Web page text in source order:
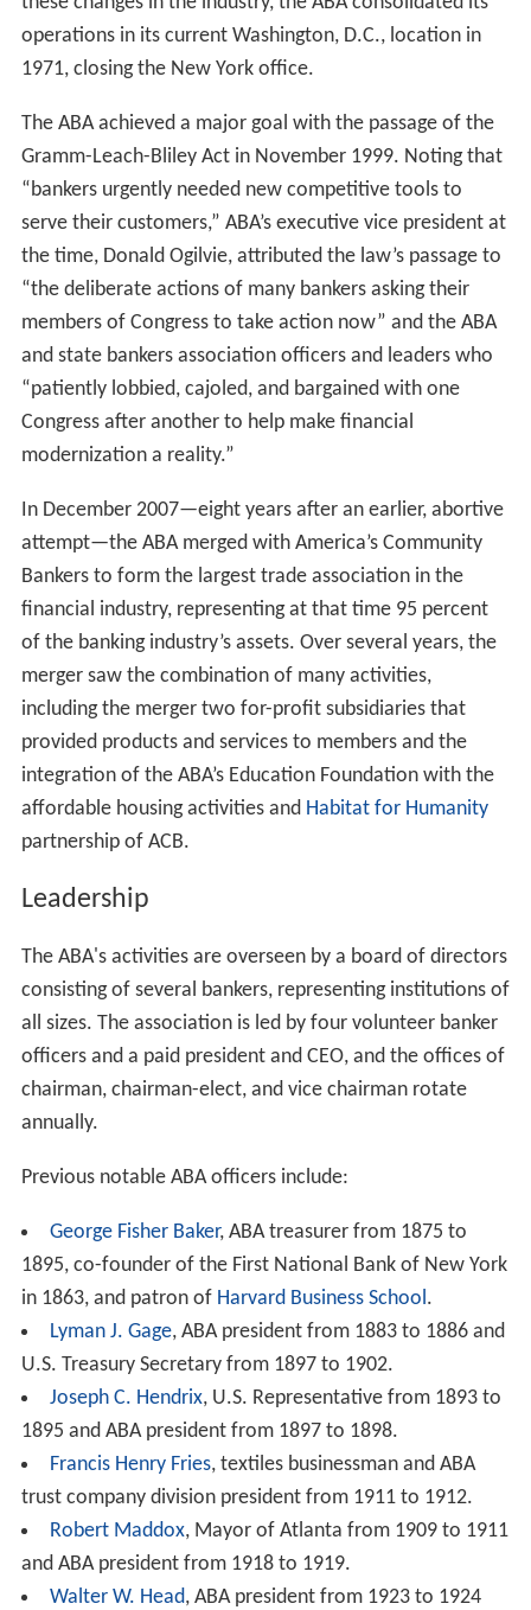
operations in its current Washington, D.C., location in
1971, closing the New York office.
The ABA achieved a major goal with the passage of the
Gramm-Leach-Bliley Act in November 1999. Noting that
“bankers urgently needed new competitive tools to
serve their customers,” ABA’s executive vice president at
the time, Donald Ogilvie, attributed the law’s passage to
“the deliberate actions of many bankers asking their
members of Congress to take action now” and the ABA
and state bankers association officers and leaders who
“patiently lobbied, cajoled, and bargained with one
Congress after another to help make financial
modernization a reality.”
In December 2007—eight years after an earlier, abortive
attempt—the ABA merged with America’s Community
Bankers to form the largest trade association in the
financial industry, representing at that time 95 percent
of the banking industry’s assets. Over several years, the
merger saw the combination of many activities,
including the merger two for-profit subsidiaries that
provided products and services to members and the
integration of the ABA’s Education Foundation with the
affordable housing activities and Habitat for Humanity
partnership of ACB.
Leadership
The ABA's activities are overseen by a board of directors
consisting of several bankers, representing institutions of
all sizes. The association is led by four volunteer banker
officers and a paid president and CEO, and the offices of
chairman, chairman-elect, and vice chairman rotate
annually.
Previous notable ABA officers include:
George Fisher Baker, ABA treasurer from 1875 to
1895, co-founder of the First National Bank of New York
in 1863, and patron of Harvard Business School .
Lyman J. Gage, ABA president from 1883 to 1886 and
U.S. Treasury Secretary from 1897 to 1902.
Joseph C. Hendrix, U.S. Representative from 1893 to
1895 and ABA president from 1897 to 1898.
Francis Henry Fries, textiles businessman and ABA
trust company division president from 1911 to 1912.
Robert Maddox, Mayor of Atlanta from 1909 to 1911
and ABA president from 1918 to 1919.
Walter W. Head, ABA president from 1923 to 1924